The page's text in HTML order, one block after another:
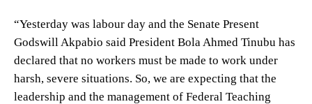
“Yesterday was labour day and the Senate Present
Godswill Akpabio said President Bola Ahmed Tinubu has
declared that no workers must be made to work under
harsh, severe situations. So, we are expecting that the
leadership and the management of Federal Teaching